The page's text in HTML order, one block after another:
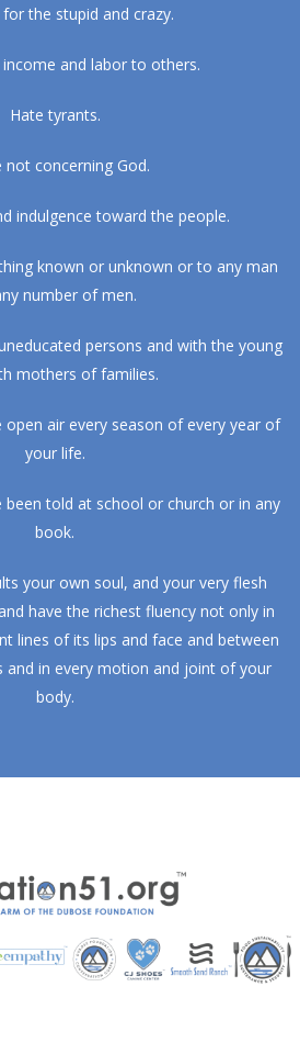
for the stupid and crazy.
and labor to others.
Hate tyrants.
not concerning God.
indulgence toward the people.
known or unknown or to any man
number of men.
persons and with the young
mothers of families.
open air every season of every year of
your life.
been told at school or church or in any
book.
your own soul, and your very flesh
have the richest fluency not only in
lines of its lips and face and between
and in every motion and joint of your
body.